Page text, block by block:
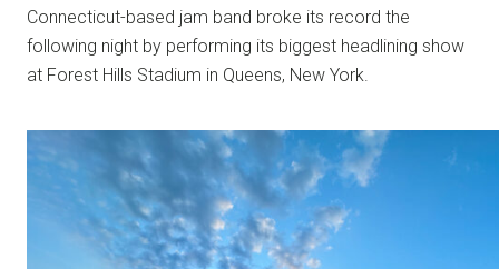
Connecticut-based jam band broke its record the
following night by performing its biggest headlining show
at Forest Hills Stadium in Queens, New York.